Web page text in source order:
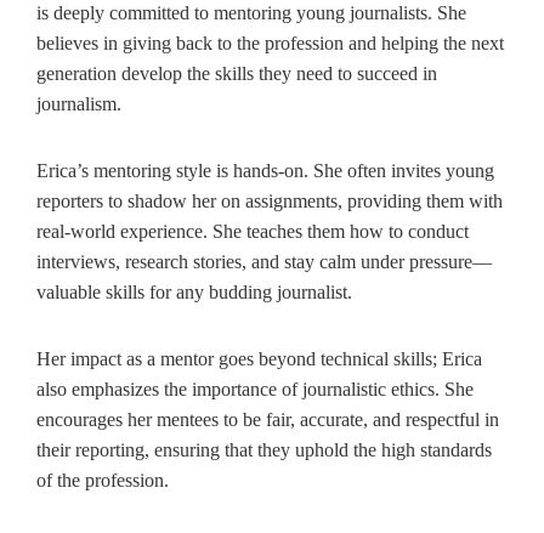
is deeply committed to mentoring young journalists. She
believes in giving back to the profession and helping the next
generation develop the skills they need to succeed in
journalism.
Erica’s mentoring style is hands-on. She often invites young
reporters to shadow her on assignments, providing them with
real-world experience. She teaches them how to conduct
interviews, research stories, and stay calm under pressure—
valuable skills for any budding journalist.
Her impact as a mentor goes beyond technical skills; Erica
also emphasizes the importance of journalistic ethics. She
encourages her mentees to be fair, accurate, and respectful in
their reporting, ensuring that they uphold the high standards
of the profession.